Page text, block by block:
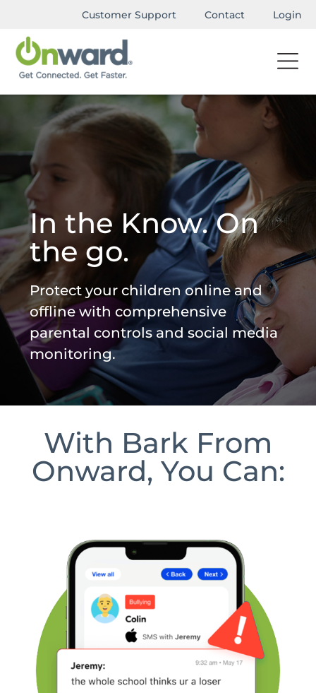
Customer Support Contact Login
In the Know. On
the go.
Protect your children online and
offline with comprehensive
parental controls and social media
monitoring.
With Bark From
Onward, You Can: